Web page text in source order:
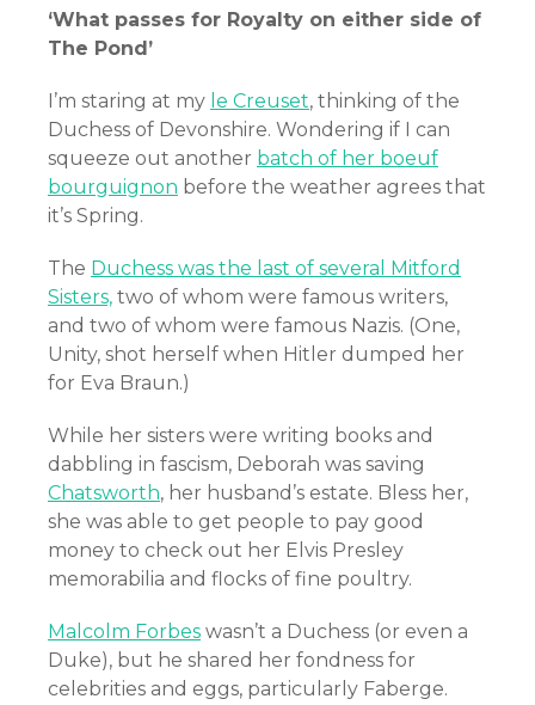
‘What passes for Royalty on either side of
The Pond’
I’m staring at my le Creuset, thinking of the
Duchess of Devonshire. Wondering if I can
squeeze out another batch of her boeuf
bourguignon before the weather agrees that
it’s Spring.
The Duchess was the last of several Mitford
Sisters, two of whom were famous writers,
and two of whom were famous Nazis. (One,
Unity, shot herself when Hitler dumped her
for Eva Braun.)
While her sisters were writing books and
dabbling in fascism, Deborah was saving
Chatsworth, her husband’s estate. Bless her,
she was able to get people to pay good
money to check out her Elvis Presley
memorabilia and flocks of fine poultry.
Malcolm Forbes wasn’t a Duchess (or even a
Duke), but he shared her fondness for
celebrities and eggs, particularly Faberge.